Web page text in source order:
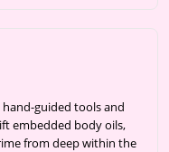
hand-guided tools and
embedded body oils,
from deep within the